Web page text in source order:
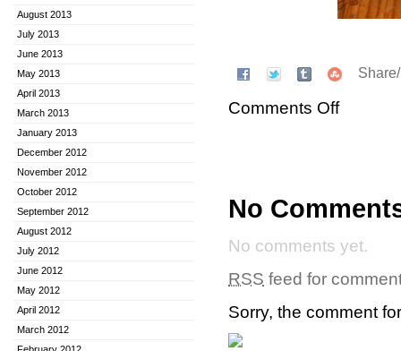
August 2013
July 2013
June 2013
May 2013
April 2013
March 2013
January 2013
December 2012
November 2012
October 2012
September 2012
August 2012
July 2012
June 2012
May 2012
April 2012
March 2012
Comments Off
No
No comments yet.
RSS feed for
Sorry, the comment